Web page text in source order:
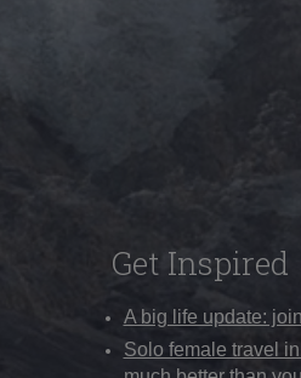
Get Inspired
A big life update:
Solo female travel